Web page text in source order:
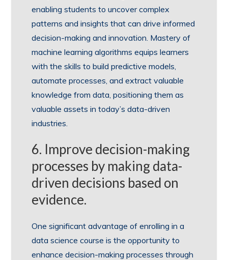
enabling students to uncover complex
patterns and insights that can drive informed
decision-making and innovation. Mastery of
machine learning algorithms equips learners
with the skills to build predictive models,
automate processes, and extract valuable
knowledge from data, positioning them as
valuable assets in today’s data-driven
industries.
6. Improve decision-making
processes by making data-
driven decisions based on
evidence.
One significant advantage of enrolling in a
data science course is the opportunity to
enhance decision-making processes through